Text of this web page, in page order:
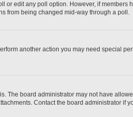
or edit any poll option. However, if members
from being changed mid-way through a poll.
another action you may need special
The board administrator may not have
Contact the board administrator if